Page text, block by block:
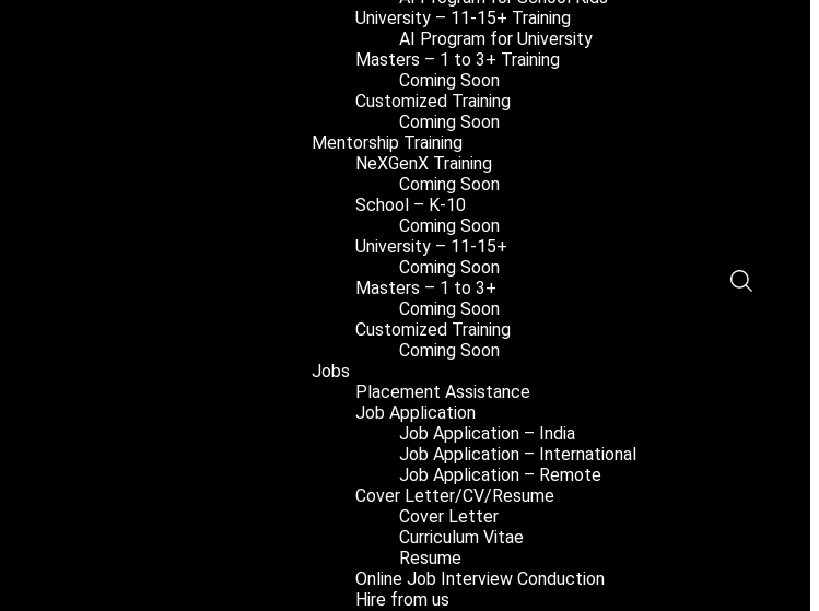
University – 11-15+ Training
AI Program for University
Masters – 1 to 3+ Training
Coming Soon
Customized Training
Coming Soon
Mentorship Training
NeXGenX Training
Coming Soon
School – K-10
Coming Soon
University – 11-15+
Coming Soon
Masters – 1 to 3+
Coming Soon
Customized Training
Coming Soon
Jobs
Placement Assistance
Job Application
Job Application – India
Job Application – International
Job Application – Remote
Cover Letter/CV/Resume
Cover Letter
Curriculum Vitae
Resume
Online Job Interview Conduction
Hire from us